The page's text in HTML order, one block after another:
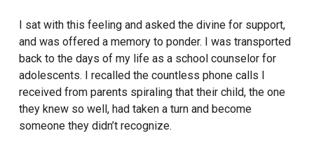
I sat with this feeling and asked the divine for support,
and was offered a memory to ponder. I was transported
back to the days of my life as a school counselor for
adolescents. I recalled the countless phone calls I
received from parents spiraling that their child, the one
they knew so well, had taken a turn and become
someone they didn’t recognize.